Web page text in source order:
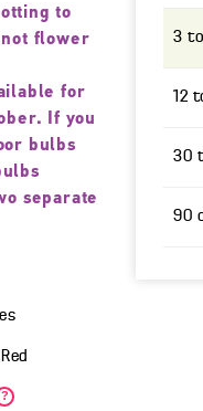
to
flower
for
If you
bulbs
separate
?
3
12
30
90